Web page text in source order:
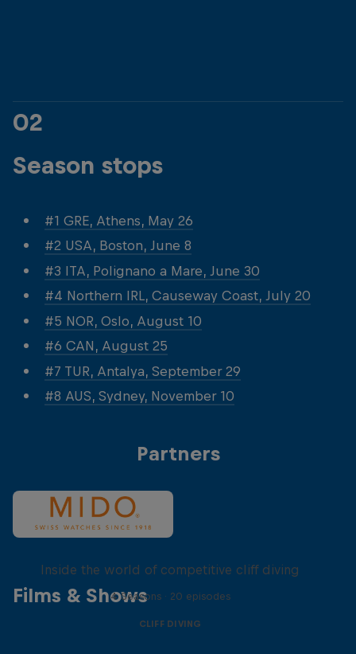
02
Season stops
#1 GRE, Athens, May 26
#2 USA, Boston, June 8
#3 ITA, Polignano a Mare, June 30
#4 Northern IRL, Causeway Coast, July 20
#5 NOR, Oslo, August 10
#6 CAN, August 25
#7 TUR, Antalya, September 29
#8 AUS, Sydney, November 10
Partners
Films & Shows
More than a Dive
Inside the world of competitive cliff diving
4 Seasons · 20 episodes
CLIFF DIVING